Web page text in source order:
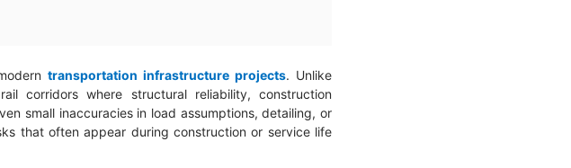
transportation infrastructure projects. Unlike
corridors where structural reliability, construction
small inaccuracies in load assumptions, detailing, or
that often appear during construction or service life